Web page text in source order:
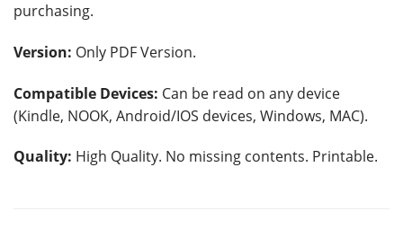
purchasing.
Version: Only PDF Version.
Compatible Devices: Can be read on any device
(Kindle, NOOK, Android/IOS devices, Windows, MAC).
Quality: High Quality. No missing contents. Printable.